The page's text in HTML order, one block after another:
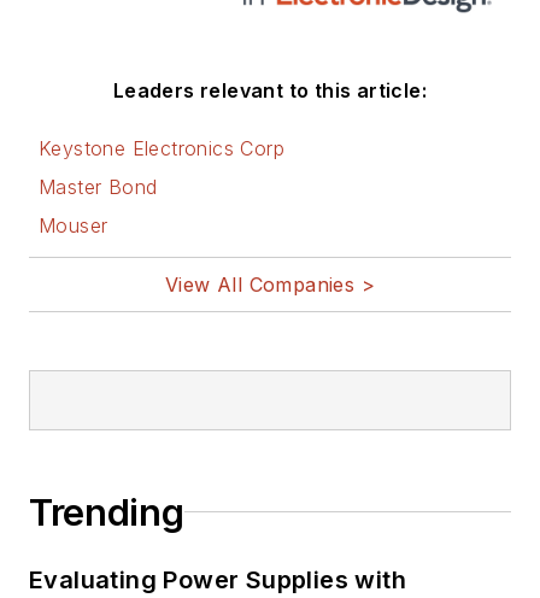
Leaders relevant to this article:
Keystone Electronics Corp
Master Bond
Mouser
View All Companies >
Trending
Evaluating Power Supplies with